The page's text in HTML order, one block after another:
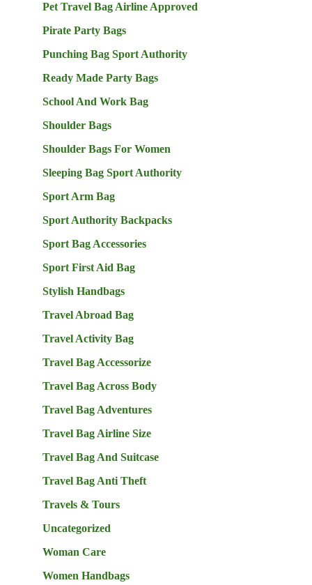
Pet Travel Bag Airline Approved
Pirate Party Bags
Punching Bag Sport Authority
Ready Made Party Bags
School And Work Bag
Shoulder Bags
Shoulder Bags For Women
Sleeping Bag Sport Authority
Sport Arm Bag
Sport Authority Backpacks
Sport Bag Accessories
Sport First Aid Bag
Stylish Handbags
Travel Abroad Bag
Travel Activity Bag
Travel Bag Accessorize
Travel Bag Across Body
Travel Bag Adventures
Travel Bag Airline Size
Travel Bag And Suitcase
Travel Bag Anti Theft
Travels & Tours
Uncategorized
Woman Care
Women Handbags